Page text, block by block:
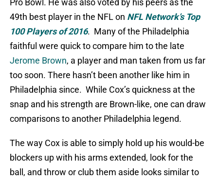
Pro Bowl. He was also voted by his peers as the
49th best player in the NFL on NFL Network’s Top
100 Players of 2016. Many of the Philadelphia
faithful were quick to compare him to the late
Jerome Brown, a player and man taken from us far
too soon. There hasn’t been another like him in
Philadelphia since. While Cox’s quickness at the
snap and his strength are Brown-like, one can draw
comparisons to another Philadelphia legend.
The way Cox is able to simply hold up his would-be
blockers up with his arms extended, look for the
ball, and throw or club them aside looks similar to